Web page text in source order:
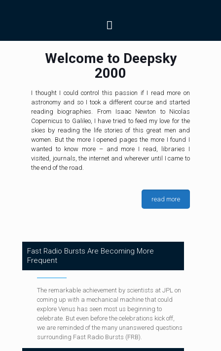
Welcome to Deepsky
2000
I thought I could control this passion if I read more on
astronomy and so I took a different course and started
reading biographies. From Isaac Newton to Nicolas
Copernicus to Galileo, I have tried to feed my love for the
skies by reading the life stories of this great men and
women. But the more I opened pages the more I found I
wanted to know more – and more I read, libraries I
visited, journals, the internet and wherever until I came to
the end of the road.
read more
Explore The 5,000+ Days Of Spirit On Mars
SpaceX Prototype Internet Satellites Are Already
0
Fast Radio Bursts Are Becoming More
Frequent
The remarkable achievement by scientists at JPL on
coming up with a mechanical machine that could
explore Venus has seen most us beginning to
celebrate. But even before the celebrations kick off,
we are reminded of the many unanswered questions
surrounding Fast Radio Bursts (FRB).